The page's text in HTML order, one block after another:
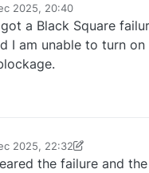
2025, 20:40
a Black Square
I am unable to turn
2025, 22:32
Buzz12 Jul 2025, 22:32
the failure and